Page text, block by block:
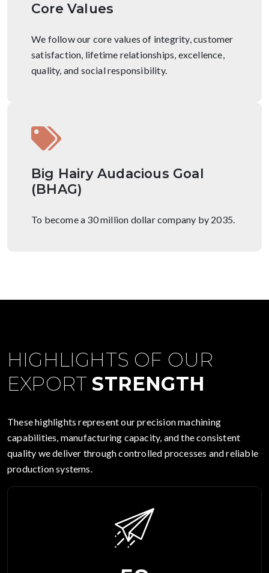
Core Values
We follow our core values of integrity, customer
satisfaction, lifetime relationships, excellence,
quality, and social responsibility.
Big Hairy Audacious Goal
(BHAG)
To become a 30 million dollar company by 2035.
HIGHLIGHTS OF OUR
EXPORTSTRENGTH
These highlights represent our precision machining
capabilities, manufacturing capacity, and the consistent
quality we deliver through controlled processes and reliable
production systems.